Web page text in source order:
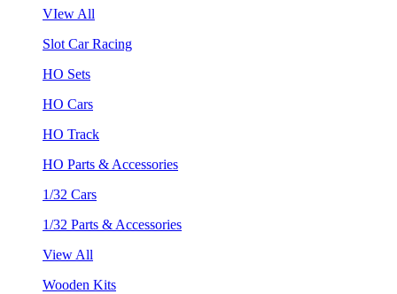
VIew All
Slot Car Racing
HO Sets
HO Cars
HO Track
HO Parts & Accessories
1/32 Cars
1/32 Parts & Accessories
View All
Wooden Kits